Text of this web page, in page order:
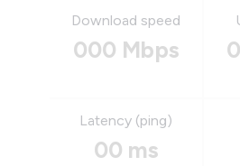
Download speed
000 Mbps
Latency (ping)
00 ms